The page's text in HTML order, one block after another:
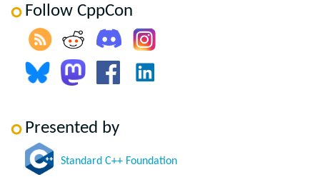
Follow CppCon
Presented by
Standard C++ Foundation